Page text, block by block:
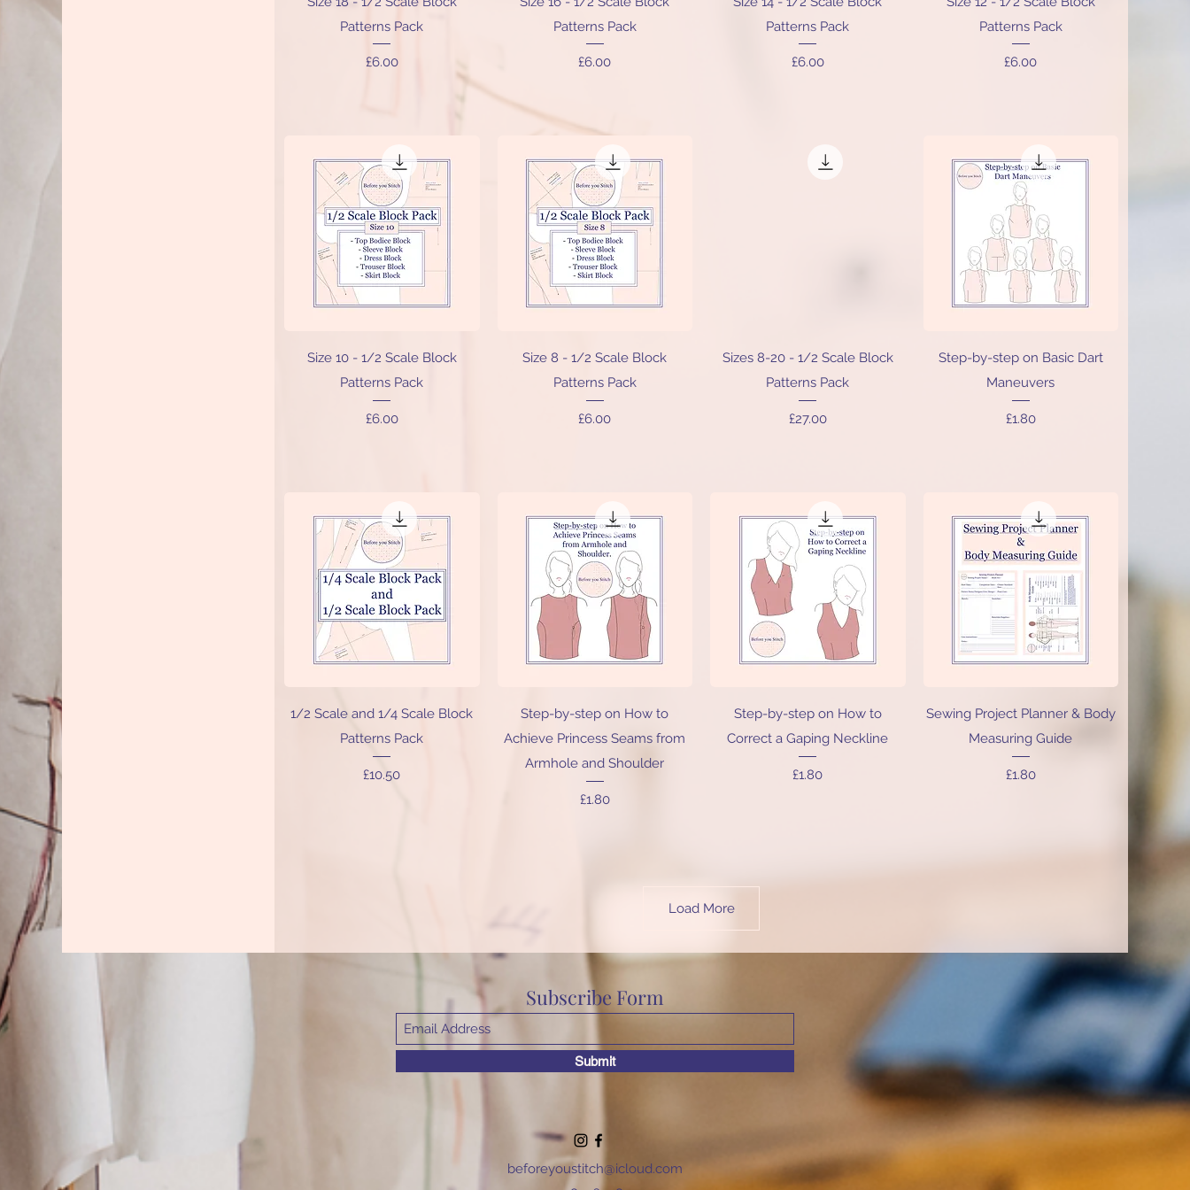
Patterns Pack
Price
£6.00
Patterns Pack
Price
£6.00
Patterns Pack
Price
£6.00
Patterns Pack
Price
£6.00
Quick View
Size 10 - 1/2 Scale Block
Patterns Pack
Price
£6.00
Quick View
Size 8 - 1/2 Scale Block
Patterns Pack
Price
£6.00
Quick View
Sizes 8-20 - 1/2 Scale Block
Patterns Pack
Price
£27.00
Quick View
Step-by-step on Basic Dart
Maneuvers
Price
£1.80
Quick View
1/2 Scale and 1/4 Scale Block
Patterns Pack
Price
£10.50
Quick View
Step-by-step on How to
Achieve Princess Seams from
Armhole and Shoulder
Price
£1.80
Quick View
Step-by-step on How to
Correct a Gaping Neckline
Price
£1.80
Quick View
Sewing Project Planner & Body
Measuring Guide
Price
£1.80
Load More
Subscribe Form
Submit
beforeyoustitch@icloud.com